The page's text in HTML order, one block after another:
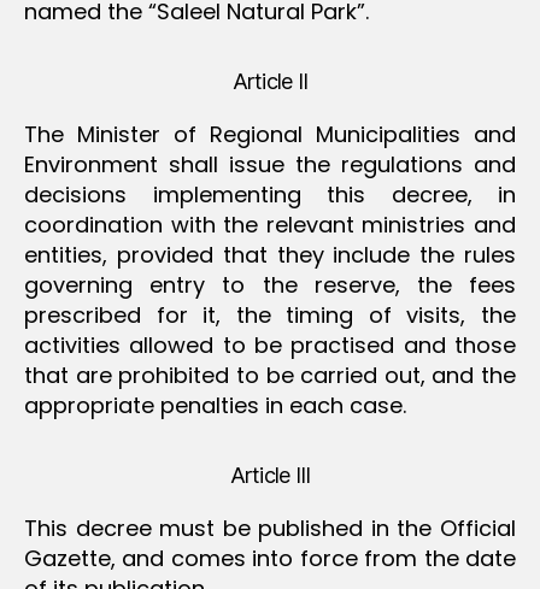
named the “Saleel Natural Park”.
Article II
The Minister of Regional Municipalities and
Environment shall issue the regulations and
decisions implementing this decree, in
coordination with the relevant ministries and
entities, provided that they include the rules
governing entry to the reserve, the fees
prescribed for it, the timing of visits, the
activities allowed to be practised and those
that are prohibited to be carried out, and the
appropriate penalties in each case.
Article III
This decree must be published in the Official
Gazette, and comes into force from the date